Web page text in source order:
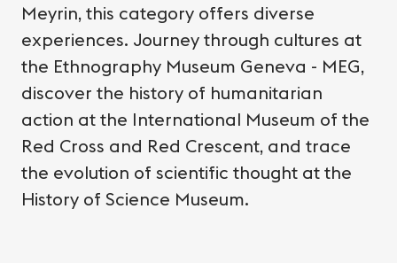
Meyrin, this category offers diverse
experiences. Journey through cultures at
the Ethnography Museum Geneva - MEG,
discover the history of humanitarian
action at the International Museum of the
Red Cross and Red Crescent, and trace
the evolution of scientific thought at the
History of Science Museum.